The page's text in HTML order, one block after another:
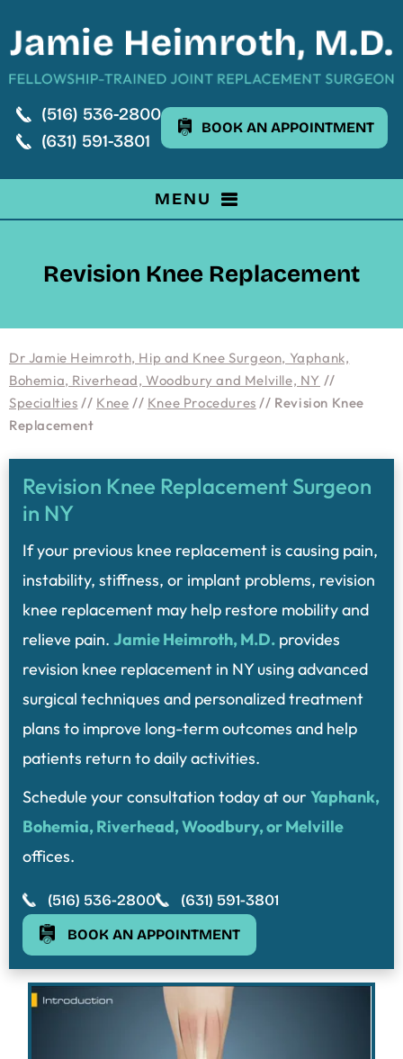
(516) 536-2800
(631) 591-3801
BOOK AN APPOINTMENT
MENU
Revision Knee Replacement
Dr Jamie Heimroth, Hip and Knee Surgeon, Yaphank,
Bohemia, Riverhead, Woodbury and Melville, NY //
Specialties // Knee // Knee Procedures // Revision Knee
Replacement
Revision Knee Replacement Surgeon
in NY
If your previous knee replacement is causing pain,
instability, stiffness, or implant problems, revision
knee replacement may help restore mobility and
relieve pain. Jamie Heimroth, M.D. provides
revision knee replacement in NY using advanced
surgical techniques and personalized treatment
plans to improve long-term outcomes and help
patients return to daily activities.
Schedule your consultation today at our Yaphank,
Bohemia, Riverhead, Woodbury, or Melville
offices.
(516) 536-2800 (631) 591-3801
BOOK AN APPOINTMENT